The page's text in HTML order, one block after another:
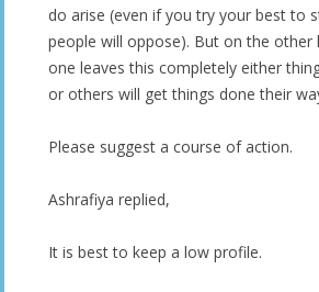
do arise (even if you try your best to
people will oppose). But on the other
one leaves this completely either
or others will get things done their
Please suggest a course of action.
Ashrafiya replied,
It is best to keep a low profile.